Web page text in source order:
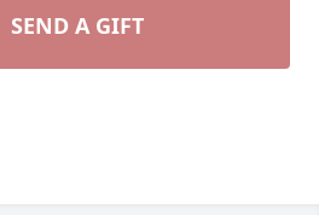
SEND A GIFT